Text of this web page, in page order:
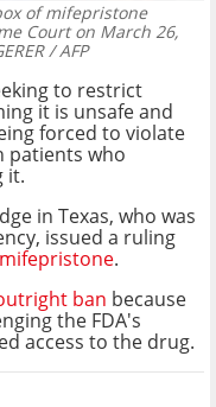
of mifepristone
Court on March 26,
/ AFP
to restrict
it is unsafe and
forced to violate
patients who
it.
in Texas, who was
issued a ruling
.
ban because
the FDA's
access to the drug.